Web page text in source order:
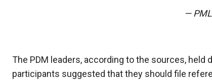
—
The PDM leaders, according to the sources,
participants suggested that they should file